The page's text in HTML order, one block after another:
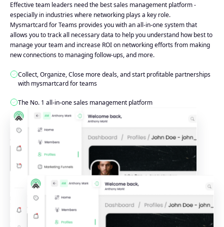
Effective team leaders need the best sales management platform -
especially in industries where networking plays a key role.
Mysmartcard for Teams provides you with an all-in-one system that
allows you to track all necessary data to help you understand how best to
manage your team and increase ROI on networking efforts from making
new connections to managing follow-ups, and more.
Collect, Organize, Close more deals, and start profitable partnerships
with mysmartcard for teams
The No. 1 all-in-one sales management platform